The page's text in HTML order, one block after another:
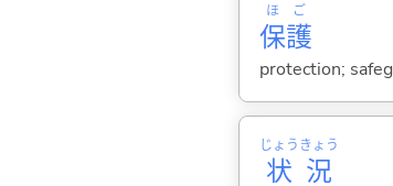
保
ほ
護
ご
protection;
状
じょう
況
きょう